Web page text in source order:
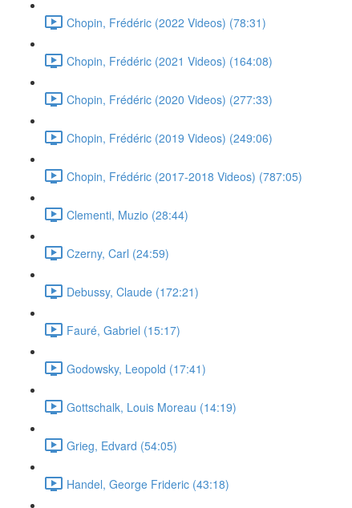
Chopin, Frédéric (2022 Videos) (78:31)
Chopin, Frédéric (2021 Videos) (164:08)
Chopin, Frédéric (2020 Videos) (277:33)
Chopin, Frédéric (2019 Videos) (249:06)
Chopin, Frédéric (2017-2018 Videos) (787:05)
Clementi, Muzio (28:44)
Czerny, Carl (24:59)
Debussy, Claude (172:21)
Fauré, Gabriel (15:17)
Godowsky, Leopold (17:41)
Gottschalk, Louis Moreau (14:19)
Grieg, Edvard (54:05)
Handel, George Frideric (43:18)